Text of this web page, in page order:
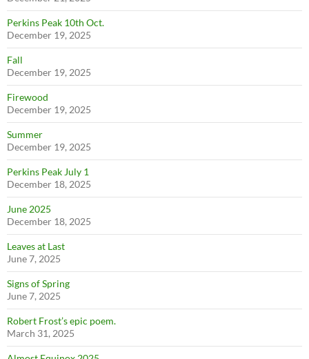
Perkins Peak 10th Oct.
December 19, 2025
Fall
December 19, 2025
Firewood
December 19, 2025
Summer
December 19, 2025
Perkins Peak July 1
December 18, 2025
June 2025
December 18, 2025
Leaves at Last
June 7, 2025
Signs of Spring
June 7, 2025
Robert Frost’s epic poem.
March 31, 2025